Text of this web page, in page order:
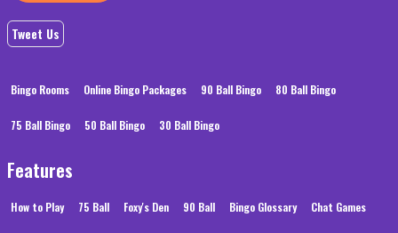
Tweet Us
Bingo Rooms Online Bingo Packages 90 Ball Bingo 80 Ball Bingo
75 Ball Bingo 50 Ball Bingo 30 Ball Bingo
Features
How to Play 75 Ball Foxy's Den 90 Ball Bingo Glossary Chat Games